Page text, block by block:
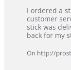
Review
by
Dan
on
Feb
review
stating
Great
customer
I ordered a
customer
stick was
back for my
On http://